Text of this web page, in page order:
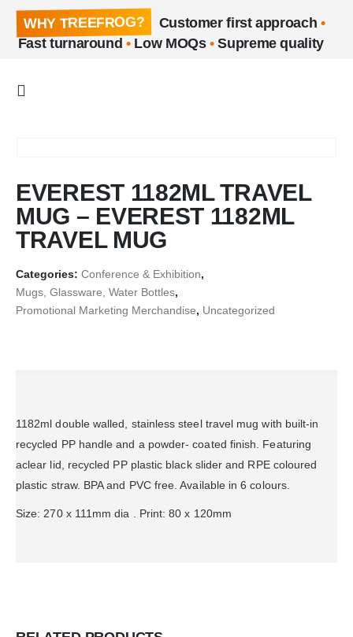
WHY TREEFROG? Customer first approach •
Fast turnaround•Low MOQs•Supreme quality
EVEREST 1182ML TRAVEL
MUG – EVEREST 1182ML
TRAVEL MUG
Categories: Conference & Exhibition,
Mugs, Glassware, Water Bottles,
Promotional Marketing Merchandise, Uncategorized
1182ml double walled, stainless steel travel mug with built-in
recycled PP handle and a powder- coated finish. Featuring
aclear lid, recycled PP plastic black slider and RPE coloured
plastic straw. BPA and PVC free. Available in 6 colours.
Size: 270 x 111mm dia . Print: 80 x 120mm